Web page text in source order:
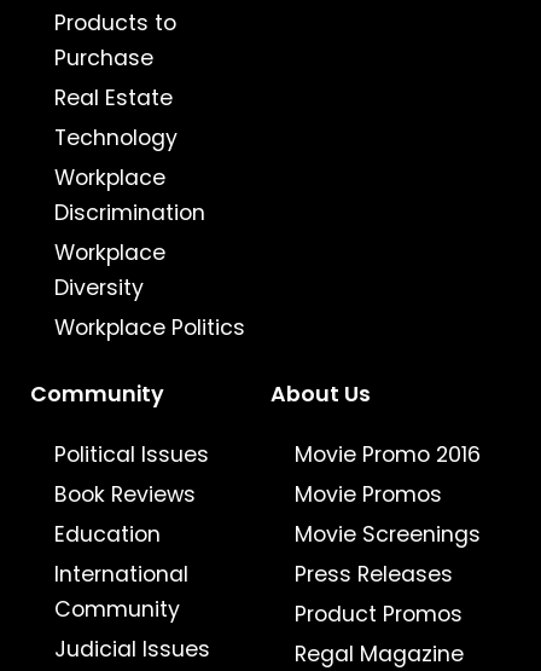
Products to
Purchase
Real Estate
Technology
Workplace
Discrimination
Workplace
Diversity
Workplace Politics
Community
Political Issues
Book Reviews
Education
International
Community
Judicial Issues
About Us
Movie Promo 2016
Movie Promos
Movie Screenings
Press Releases
Product Promos
Regal Magazine